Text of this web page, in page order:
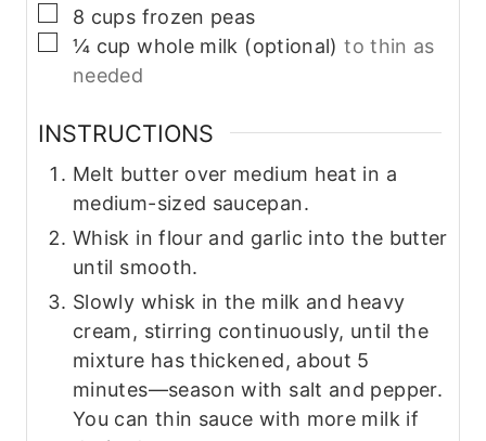
▢
8 cups frozen peas
▢
¼ cup whole milk (optional) to thin as
needed
INSTRUCTIONS
Melt butter over medium heat in a
medium-sized saucepan.
Whisk in flour and garlic into the butter
until smooth.
Slowly whisk in the milk and heavy
cream, stirring continuously, until the
mixture has thickened, about 5
minutes—season with salt and pepper.
You can thin sauce with more milk if